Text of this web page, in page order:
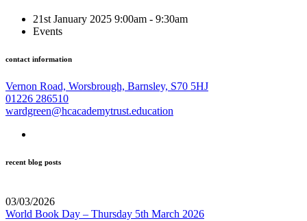
21st January 2025 9:00am - 9:30am
Events
contact information
Vernon Road, Worsbrough, Barnsley, S70 5HJ
01226 286510
wardgreen@hcacademytrust.education
recent blog posts
03/03/2026
World Book Day – Thursday 5th March 2026